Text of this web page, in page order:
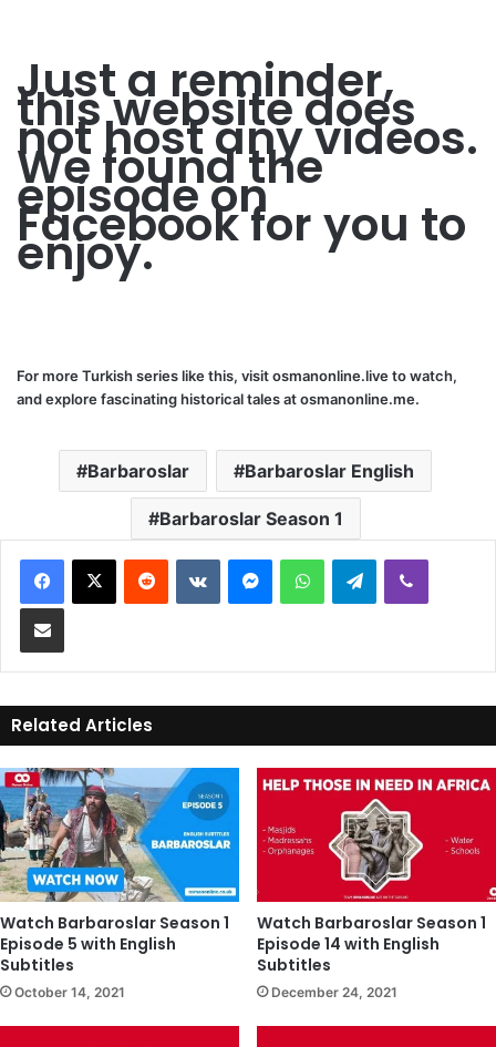
Just a reminder,
this website does
not host any videos.
We found the
episode on
Facebook for you to
enjoy.
For more Turkish series like this, visitosmanonline.liveto watch,
and explore fascinating historical tales atosmanonline.me.
Barbaroslar Barbaroslar English
Barbaroslar Season 1
VKontakte WhatsApp Telegram
Related Articles
Watch Barbaroslar Season 1
Episode 5 with English
Subtitles
October 14, 2021
Watch Barbaroslar Season 1
Episode 14 with English
Subtitles
December 24, 2021